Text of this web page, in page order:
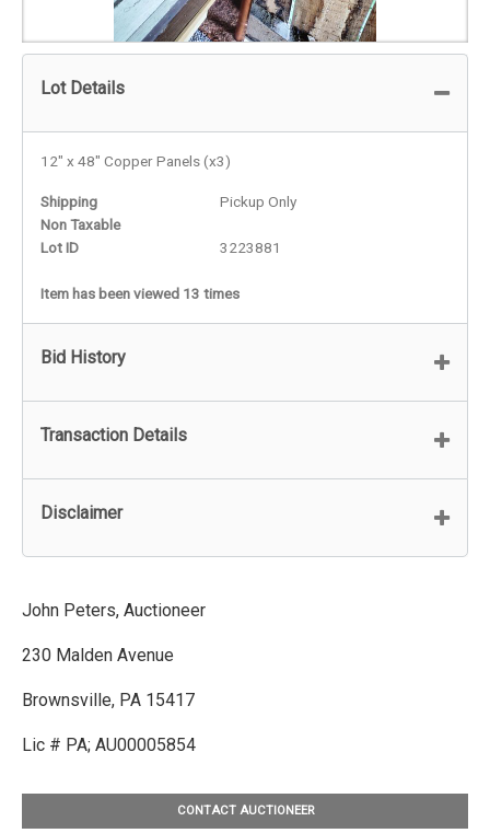
Lot Details
12" x 48" Copper Panels (x3)
Shipping
Pickup Only
Non Taxable
Lot ID
3223881
Item has been viewed 13 times
Bid History
Transaction Details
Disclaimer
John Peters, Auctioneer
230 Malden Avenue
Brownsville, PA 15417
Lic # PA; AU00005854
CONTACT AUCTIONEER